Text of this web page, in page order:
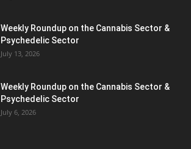
Weekly Roundup on the Cannabis Sector &
Psychedelic Sector
July 13, 2026
Weekly Roundup on the Cannabis Sector &
Psychedelic Sector
July 6, 2026